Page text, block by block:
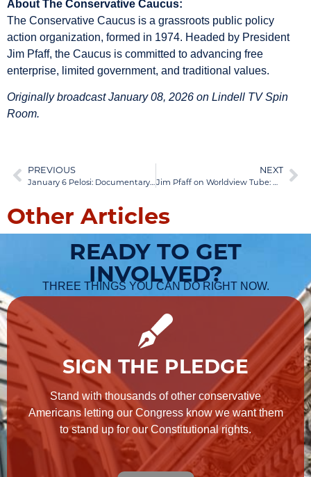
About The Conservative Caucus:
The Conservative Caucus is a grassroots public policy
action organization, formed in 1974. Headed by President
Jim Pfaff, the Caucus is committed to advancing free
enterprise, limited government, and traditional values.
Originally broadcast January 08, 2026 on Lindell TV Spin
Room.
PREVIOUS
January 6 Pelosi: Documentary Exposes Truth, California Fraud Revealed | Jan 06, 2026
NEXT
Jim Pfaff on Worldview Tube: NGO-Funded Protests Exposed | Jan 12, 2026
Other Articles
READY TO GET
INVOLVED?
THREE THINGS YOU CAN DO RIGHT NOW.
SIGN THE PLEDGE
Stand with thousands of other conservative
Americans letting our Congress know we want them
to stand up for our Constitutional rights.